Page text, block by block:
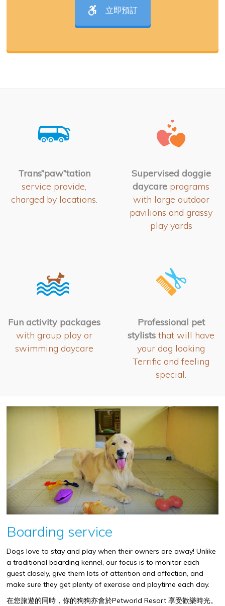
立即預訂
Trans”paw”tation
service provide,
charged by locations.
Supervised doggie
daycare programs
with large outdoor
pavilions and grassy
play yards
Fun activity packages
with group play or
swimming daycare
Professional pet
stylists that will have
your dag looking
Terrific and feeling
special.
Boarding service
Dogs love to stay and play when their owners are away! Unlike
a traditional boarding kennel, our focus is to monitor each
guest closely, give them lots of attention and affection, and
make sure they get plenty of exercise and playtime each day.
在您旅遊的同時，你的狗狗亦會於Petworld Resort 享受歡樂時光。